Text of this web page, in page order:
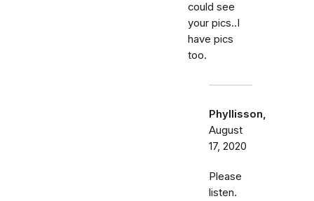
could see
your pics..I
have pics
too.
Phyllisson,
August
17, 2020
Please
listen.